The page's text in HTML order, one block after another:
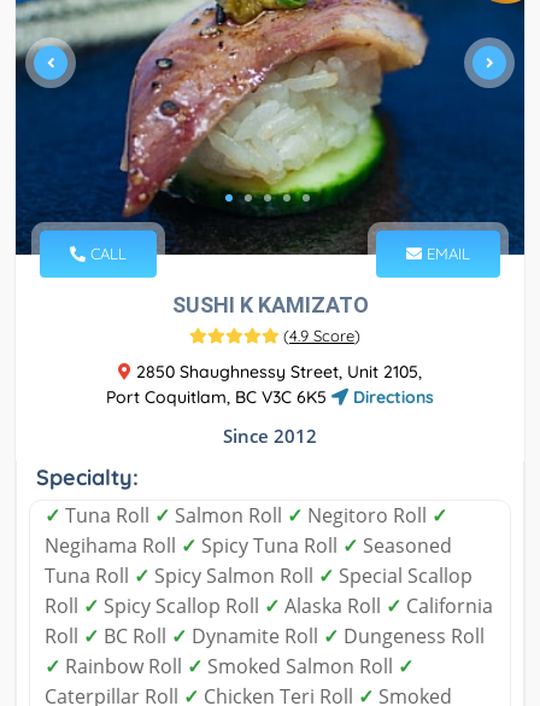
CALL EMAIL
SUSHI K KAMIZATO
(4.9 Score)
2850 Shaughnessy Street, Unit 2105,
Port Coquitlam, BC V3C 6K5
Directions
Since 2012
Specialty:
✓ Tuna Roll ✓ Salmon Roll ✓ Negitoro Roll ✓
Negihama Roll ✓ Spicy Tuna Roll ✓ Seasoned
Tuna Roll ✓ Spicy Salmon Roll ✓ Special Scallop
Roll ✓ Spicy Scallop Roll ✓ Alaska Roll ✓ California
Roll ✓ BC Roll ✓ Dynamite Roll ✓ Dungeness Roll
✓ Rainbow Roll ✓ Smoked Salmon Roll ✓
Caterpillar Roll ✓ Chicken Teri Roll ✓ Smoked